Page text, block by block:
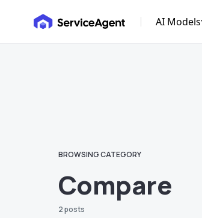
AI Models
BROWSING CATEGORY
Compare
2 posts